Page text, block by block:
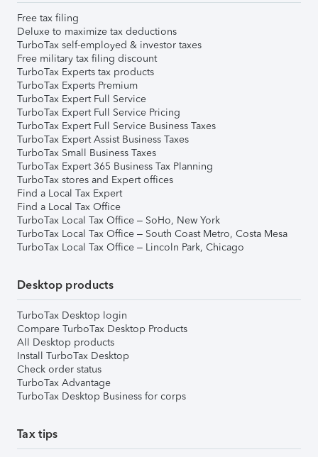
Free tax filing
Deluxe to maximize tax deductions
TurboTax self-employed & investor taxes
Free military tax filing discount
TurboTax Experts tax products
TurboTax Experts Premium
TurboTax Expert Full Service
TurboTax Expert Full Service Pricing
TurboTax Expert Full Service Business Taxes
TurboTax Expert Assist Business Taxes
TurboTax Small Business Taxes
TurboTax Expert 365 Business Tax Planning
TurboTax stores and Expert offices
Find a Local Tax Expert
Find a Local Tax Office
TurboTax Local Tax Office – SoHo, New York
TurboTax Local Tax Office – South Coast Metro, Costa Mesa
TurboTax Local Tax Office – Lincoln Park, Chicago
Desktop products
TurboTax Desktop login
Compare TurboTax Desktop Products
All Desktop products
Install TurboTax Desktop
Check order status
TurboTax Advantage
TurboTax Desktop Business for corps
Tax tips